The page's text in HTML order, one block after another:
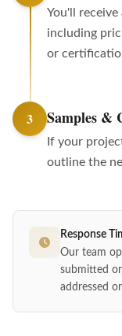
You'll
including
or
3 Samples &
If your
outline the
Response
Our team
submitted
addressed